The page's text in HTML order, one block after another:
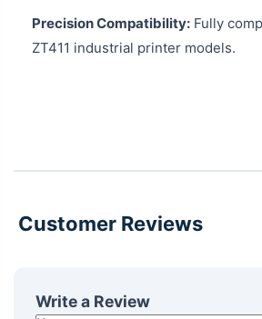
Precision Compatibility: Fully
ZT411 industrial printer models.
Customer Reviews
Write a Review